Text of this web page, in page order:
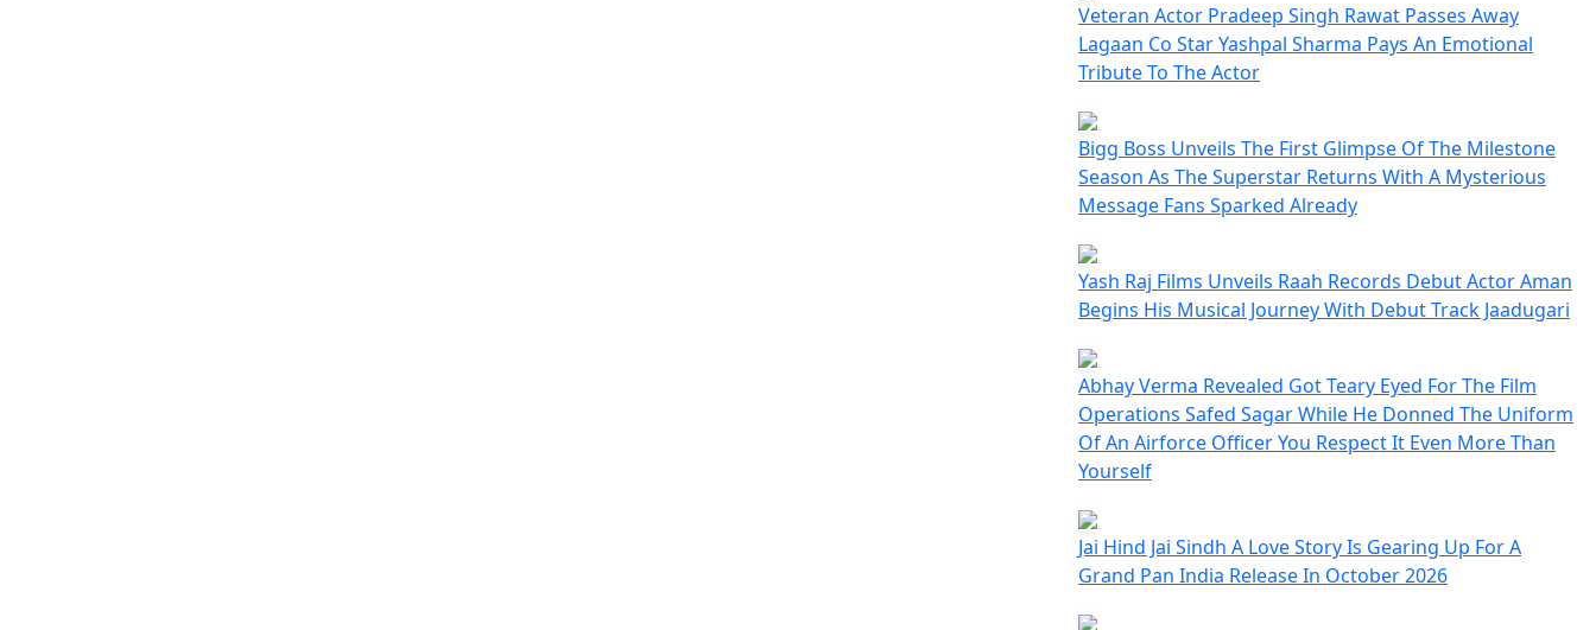
Veteran Actor Pradeep Singh Rawat Passes Away
Lagaan Co Star Yashpal Sharma Pays An Emotional
Tribute To The Actor
Bigg Boss Unveils The First Glimpse Of The Milestone
Season As The Superstar Returns With A Mysterious
Message Fans Sparked Already
Yash Raj Films Unveils Raah Records Debut Actor Aman
Begins His Musical Journey With Debut Track Jaadugari
Abhay Verma Revealed Got Teary Eyed For The Film
Operations Safed Sagar While He Donned The Uniform
Of An Airforce Officer You Respect It Even More Than
Yourself
Jai Hind Jai Sindh A Love Story Is Gearing Up For A
Grand Pan India Release In October 2026